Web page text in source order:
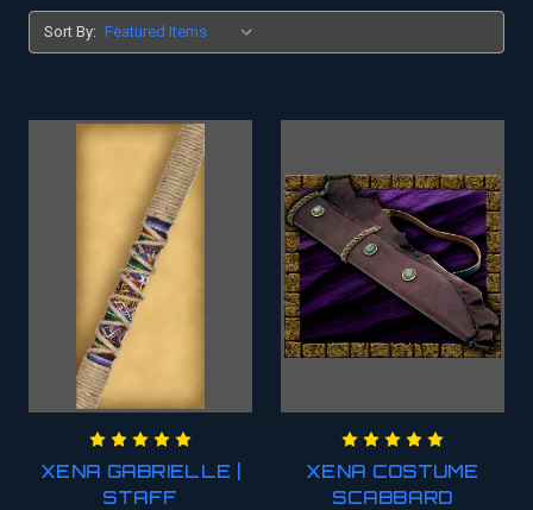
Sort By:
XENA GABRIELLE |
STAFF
XENA COSTUME
SCABBARD